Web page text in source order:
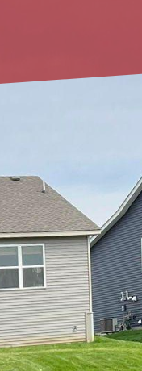
fencing
choosing a
is
fencing
durability
its perks:
with challenges
of the factors
a range of